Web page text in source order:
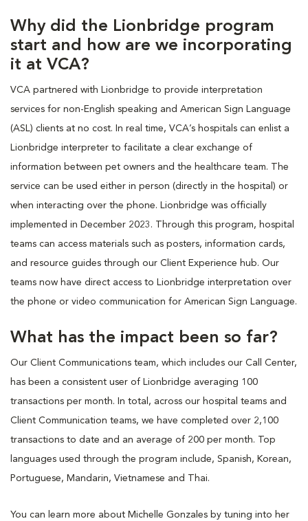
Why did the Lionbridge program
start and how are we incorporating
it at VCA?
VCA partnered with Lionbridge to provide interpretation
services for non-English speaking and American Sign Language
(ASL) clients at no cost. In real time, VCA’s hospitals can enlist a
Lionbridge interpreter to facilitate a clear exchange of
information between pet owners and the healthcare team. The
service can be used either in person (directly in the hospital) or
when interacting over the phone. Lionbridge was officially
implemented in December 2023. Through this program, hospital
teams can access materials such as posters, information cards,
and resource guides through our Client Experience hub. Our
teams now have direct access to Lionbridge interpretation over
the phone or video communication for American Sign Language.
What has the impact been so far?
Our Client Communications team, which includes our Call Center,
has been a consistent user of Lionbridge averaging 100
transactions per month. In total, across our hospital teams and
Client Communication teams, we have completed over 2,100
transactions to date and an average of 200 per month. Top
languages used through the program include, Spanish, Korean,
Portuguese, Mandarin, Vietnamese and Thai.
You can learn more about Michelle Gonzales by tuning into her